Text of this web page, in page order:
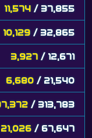
11,574 / 37,855
10,129 / 32,865
3,927 / 12,671
6,680 / 21,540
/ 313,783
21,026 / 67,647